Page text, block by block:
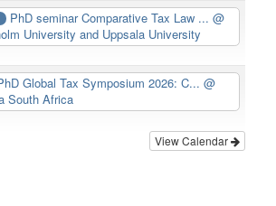
PhD seminar Comparative Tax Law ...@
University and Uppsala University
Global Tax Symposium 2026: C... @
South Africa
View Calendar